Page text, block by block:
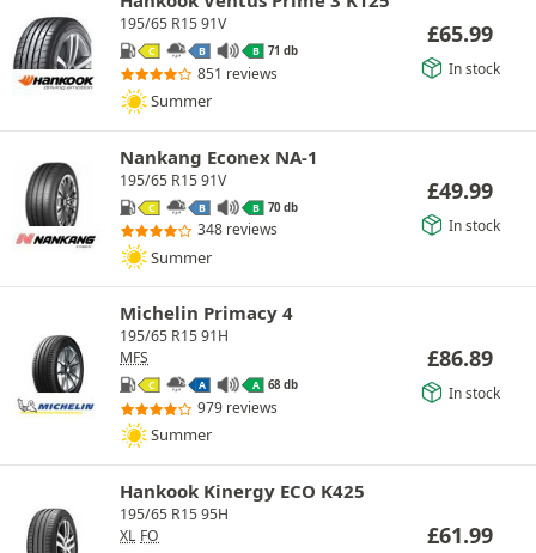
195/65 R15 91V
C B B 71 db
851 reviews
Summer
£65.99
In stock
Nankang Econex NA-1
195/65 R15 91V
C B B 70 db
348 reviews
Summer
£49.99
In stock
Michelin Primacy 4
195/65 R15 91H
MFS
C A A 68 db
979 reviews
Summer
£86.89
In stock
Hankook Kinergy ECO K425
195/65 R15 95H
XL FO £61.99